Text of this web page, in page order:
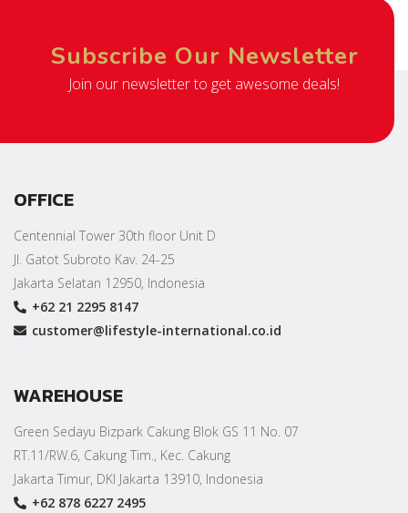
Subscribe Our Newsletter
Join our newsletter to get awesome deals!
OFFICE
Centennial Tower 30th floor Unit D
Jl. Gatot Subroto Kav. 24-25
Jakarta Selatan 12950, Indonesia
+62 21 2295 8147
customer@lifestyle-international.co.id
WAREHOUSE
Green Sedayu Bizpark Cakung Blok GS 11 No. 07
RT.11/RW.6, Cakung Tim., Kec. Cakung
Jakarta Timur, DKI Jakarta 13910, Indonesia
+62 878 6227 2495